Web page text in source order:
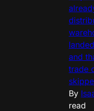
and
trade
By
read